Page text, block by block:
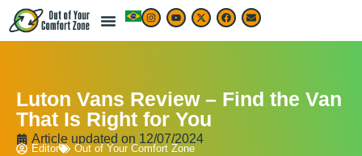
Luton Vans Review – Find the Van
That Is Right for You
Article updated on 12/07/2024
Editor Out of Your Comfort Zone